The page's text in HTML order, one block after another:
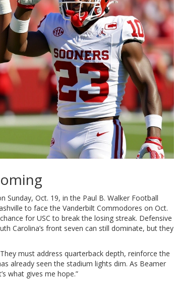
Sunday, Oct. 19, in the Paul B. Walker Football
to face the Vanderbilt Commodores on Oct.
for USC to break the losing streak. Defensive
Carolina’s front seven can still dominate, but they
must address quarterback depth, reinforce the
already seen the stadium lights dim. As Beamer
what gives me hope.”